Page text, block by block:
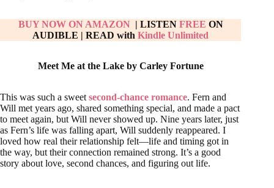
BUY NOW ON AMAZON | LISTEN FREE ON
AUDIBLE | READ withKindle Unlimited
Meet Me at the Lake by Carley Fortune
This was such a sweet second-chance romance. Fern and
Will met years ago, shared something special, and made a pact
to meet again, but Will never showed up. Nine years later, just
as Fern’s life was falling apart, Will suddenly reappeared. I
loved how real their relationship felt—life and timing got in
the way, but their connection remained strong. It’s a good
story about love, second chances, and figuring out life.